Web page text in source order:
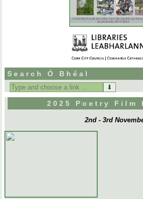
Search Ó Bhéal
Search
for:
2025 Poetry Film
2nd - 3rd